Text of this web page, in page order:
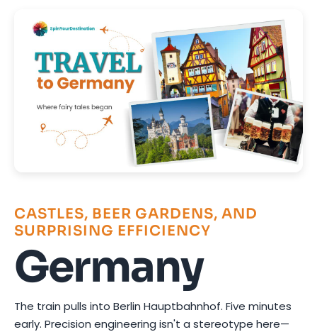
CASTLES, BEER GARDENS, AND
SURPRISING EFFICIENCY
Germany
The train pulls into Berlin Hauptbahnhof. Five minutes
early. Precision engineering isn't a stereotype here—